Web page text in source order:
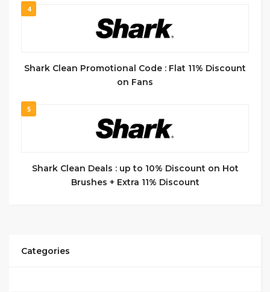
4
Shark Clean Promotional Code : Flat 11% Discount
on Fans
5
Shark Clean Deals : up to 10% Discount on Hot
Brushes + Extra 11% Discount
Categories